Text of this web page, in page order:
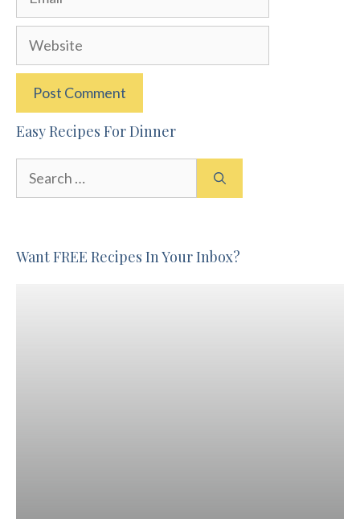
Website
Easy Recipes For Dinner
Want FREE Recipes In Your Inbox?